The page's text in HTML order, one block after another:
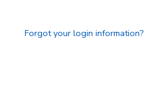
Forgot your login information?